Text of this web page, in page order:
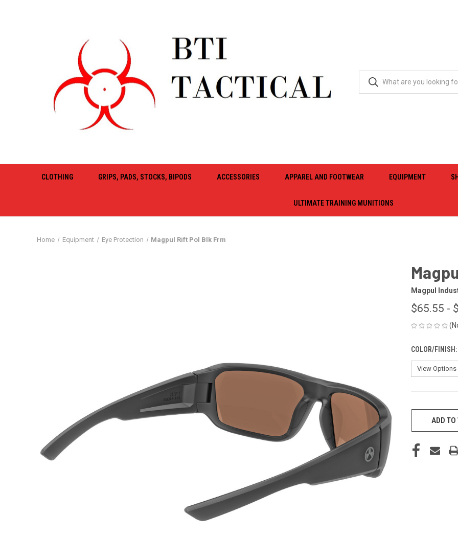
CLOTHING GRIPS, PADS, STOCKS, BIPODS ACCESSORIES APPAREL AND FOOTWEAR EQUIPMENT
ULTIMATE TRAINING MUNITIONS
Home Equipment Eye Protection Magpul Rift Pol Blk Frm
Magpul
$65.55 -
COLOR/FINISH:
CURRENT
STOCK:ADD